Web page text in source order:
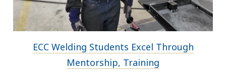
ECC Welding Students Excel Through
Mentorship, Training